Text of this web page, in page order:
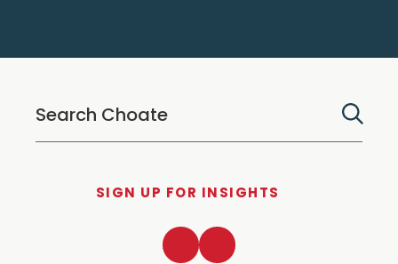
SIGN UP FOR INSIGHTS
LinkedInTwitter